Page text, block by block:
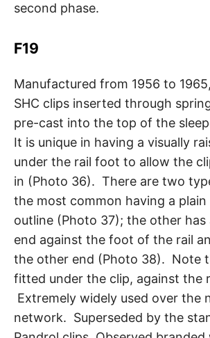
second phase.
F19
Manufactured from 1956 to
SHC clips inserted through
pre-cast into the top of the
It is unique in having a visually
under the rail foot to allow the
in (Photo 36). There are two
the most common having a
outline (Photo 37); the other has
end against the foot of the rail
the other end (Photo 38). Note
fitted under the clip, against the
Extremely widely used over the
network. Superseded by the